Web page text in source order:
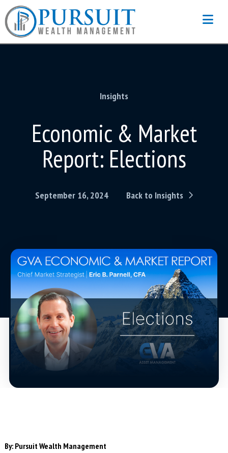
Insights
Economic & Market
Report: Elections
September 16, 2024 Back to Insights
By:Pursuit Wealth Management